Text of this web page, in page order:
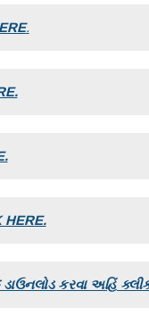
.
HERE.
કરવા અહિં